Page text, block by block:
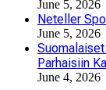
June 5, 2026
Neteller
June 5, 2026
Parhaisiin
June 4, 2026